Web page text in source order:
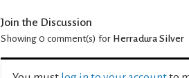
Join the Discussion
Showing 0 comment(s) for Herradura Silver